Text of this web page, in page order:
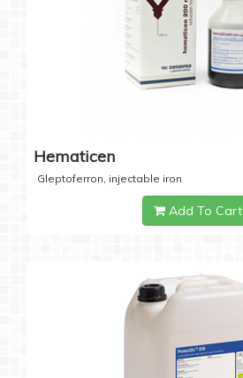
Hematicen
Gleptoferron, injectable iron
Add To Cart